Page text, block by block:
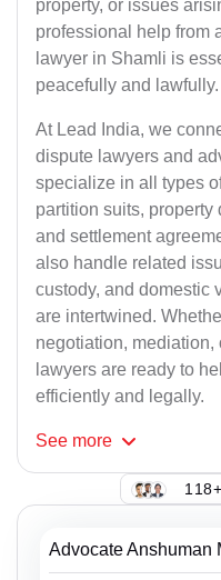
property, or issues
professional help from
lawyer in Shamli is
peacefully and lawfully.
At Lead India, we
dispute lawyers and
specialize in all types
partition suits,
and settlement
also handle related
custody, and domestic
are intertwined.
negotiation, mediation,
lawyers are ready to
efficiently and legally.
See more
Advocate Anshuman